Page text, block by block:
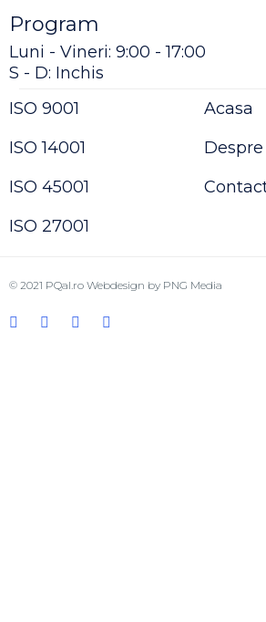
Program
Luni - Vineri: 9:00 - 17:00
S - D: Inchis
ISO 9001
ISO 14001
ISO 45001
ISO 27001
Acasa
© 2021 PQal.ro Webdesign by PNG Media